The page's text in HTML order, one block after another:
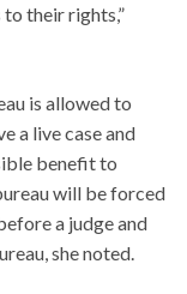
their rights,”
is allowed to
a live case and
benefit to
will be forced
a judge and
she noted.